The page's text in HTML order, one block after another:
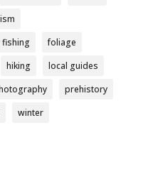
fishing
foliage
hiking
local guides
prehistory
winter